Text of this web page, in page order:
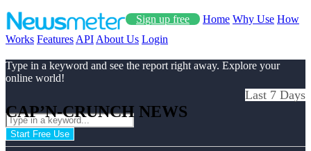
Sign up free Home Why Use How
Works Features API About Us Login
Type in a keyword and see the report right away. Explore your
online world!
Start Free Use
CAP’N-CRUNCH NEWS
Last 7 Days